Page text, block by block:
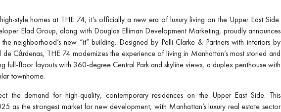
style homes at THE 74, it’s officially a new era of luxury living on the Upper East Side.
Elad Group, along with Douglas Elliman Development Marketing, proudly announces
neighborhood’s new “it” building. Designed by Pelli Clarke & Partners with interiors by
Cárdenas, THE 74 modernizes the experience of living in Manhattan’s most storied and
full-floor layouts with 360-degree Central Park and skyline views, a duplex penthouse with
townhome.
the demand for high-quality, contemporary residences on the Upper East Side. This
as the strongest market for new development, with Manhattan’s luxury real estate sector